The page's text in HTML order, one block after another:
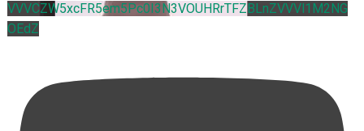
VVVCZW5xcFR5em5Pc0I3N3VOUHRrTFZBLnZVVVl1M2NG
OEdZ